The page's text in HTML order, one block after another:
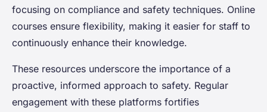
focusing on compliance and safety techniques. Online
courses ensure flexibility, making it easier for staff to
continuously enhance their knowledge.
These resources underscore the importance of a
proactive, informed approach to safety. Regular
engagement with these platforms fortifies